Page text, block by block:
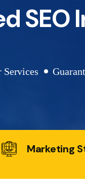
SEO
Services
Marketing